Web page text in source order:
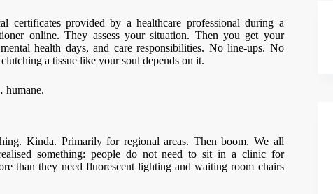
certificates provided by a healthcare professional during a
online. They assess your situation. Then you get your
health days, and care responsibilities. No line-ups. No
a tissue like your soul depends on it.
humane.
Kinda. Primarily for regional areas. Then boom. We all
something: people do not need to sit in a clinic for
than they need fluorescent lighting and waiting room chairs